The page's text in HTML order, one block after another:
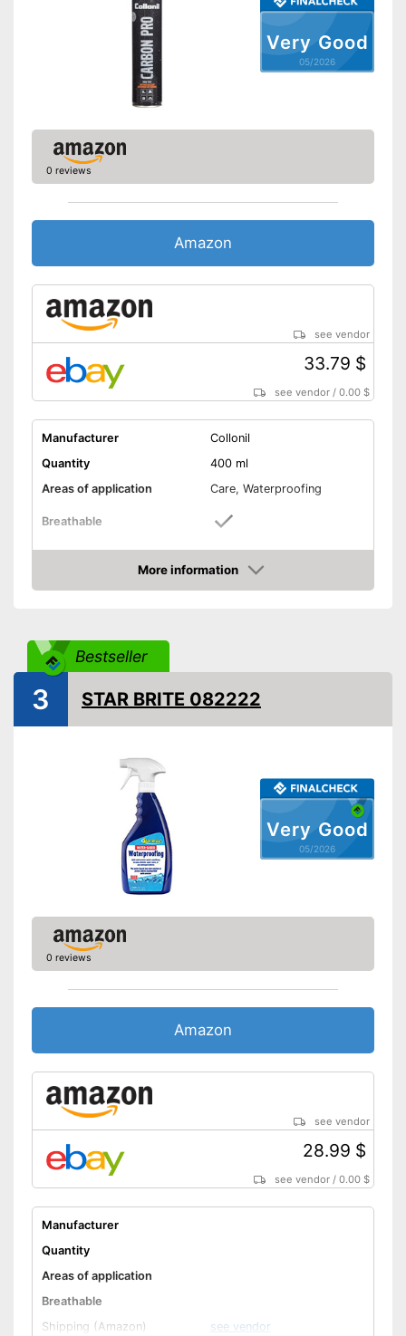
Very Good
05/2026
0 reviews
Amazon
see vendor
33.79 $
see vendor /0.00 $
Manufacturer
Collonil
Quantity
400 ml
Areas of application
Care, Waterproofing
Breathable
Shipping (Amazon) see vendor
More information
Amazon
Bestseller
Very Good
05/2026
3 STAR BRITE 082222
0 reviews
Amazon
see vendor
28.99 $
see vendor /0.00 $
Manufacturer
Quantity
Areas of application
Breathable
Shipping (Amazon)
see vendor